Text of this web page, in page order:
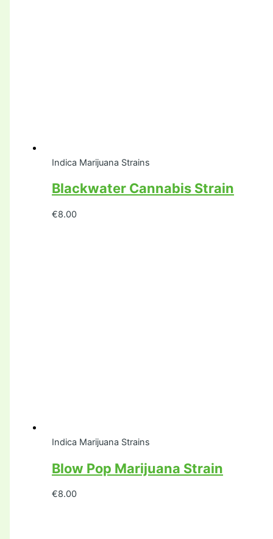
Indica Marijuana Strains
Blackwater Cannabis Strain
€8.00
Indica Marijuana Strains
Blow Pop Marijuana Strain
€8.00